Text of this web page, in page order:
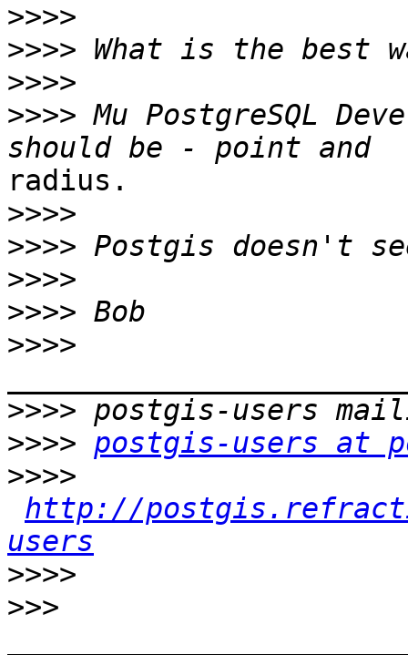
>>>>
>>>>
>>>>
>>>> Mu PostgreSQL
radius.
>>>>
>>>>
>>>>
>>>>
>>>>
>>>>
>>>> postgis-users at
>>>>
http://
users
>>>>
>>>